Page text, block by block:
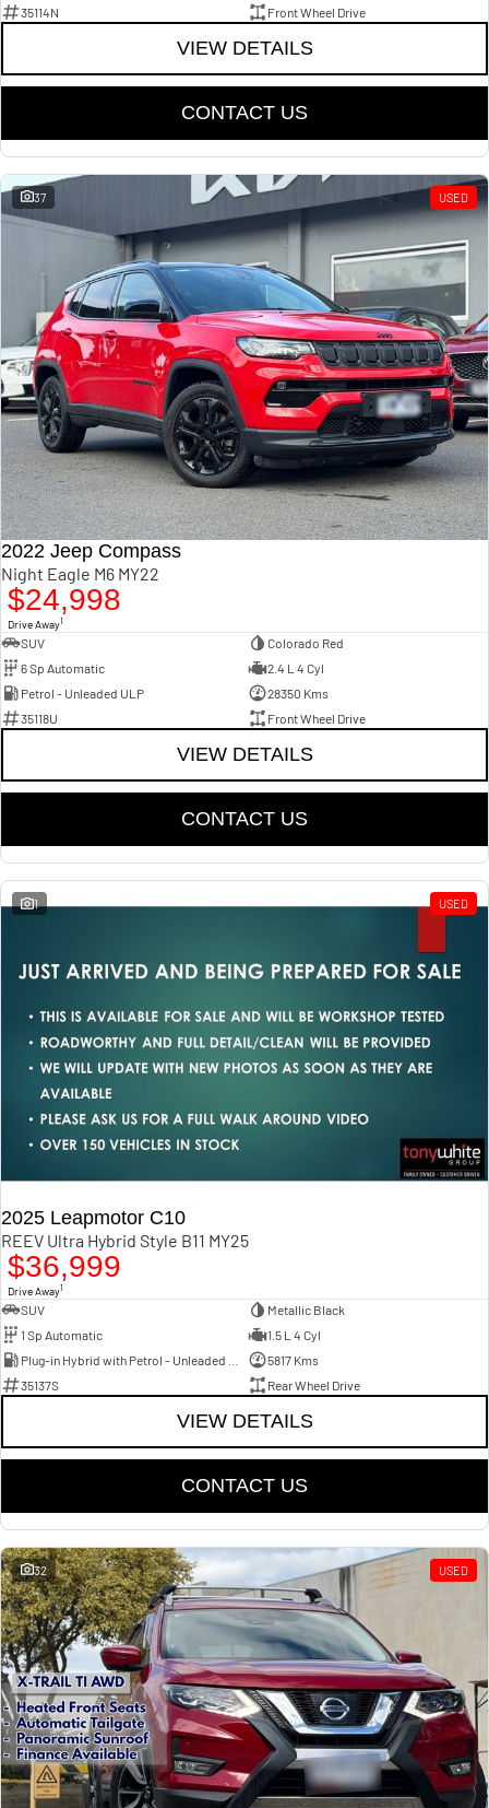
35114N Front Wheel Drive
VIEW DETAILS
CONTACT US
37 USED
2022 Jeep Compass
Night Eagle M6 MY22
$24,998
Drive Away1
SUV
Colorado Red
6 Sp Automatic
2.4 L 4 Cyl
Petrol - Unleaded ULP
28350 Kms
35118U
Front Wheel Drive
VIEW DETAILS
CONTACT US
1 USED
2025 Leapmotor C10
REEV Ultra Hybrid Style B11 MY25
$36,999
Drive Away1
SUV
Metallic Black
1 Sp Automatic
1.5 L 4 Cyl
5817 Kms
35137S
Rear Wheel Drive
VIEW DETAILS
CONTACT US
32 USED